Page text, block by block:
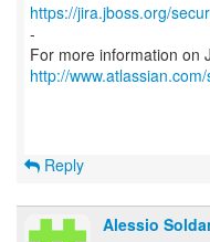
https://jira.jboss.org/
-
For more information on
http://
Reply
Alessio